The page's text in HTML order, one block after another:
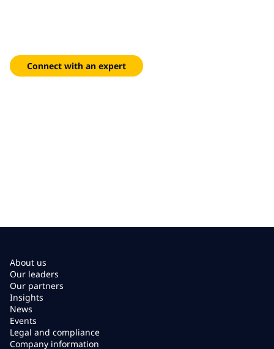
Connect with an expert
About us
Our leaders
Our partners
Insights
News
Events
Legal and compliance
Company information